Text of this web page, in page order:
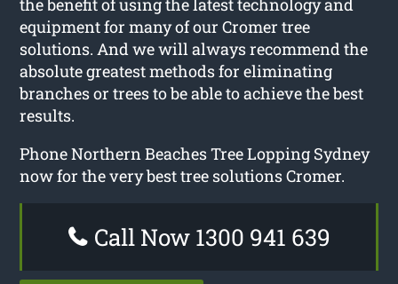
equipment for many of our Cromer tree
solutions. And we will always recommend the
absolute greatest methods for eliminating
branches or trees to be able to achieve the best
results.
Phone Northern Beaches Tree Lopping Sydney
now for the very best tree solutions Cromer.
Call Now 1300 941 639